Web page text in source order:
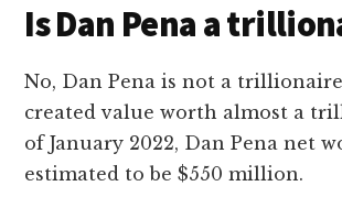
Is Dan Pena a
No, Dan Pena is not a
created value worth almost a
of January 2022, Dan Pena net
estimated to be $550 million.